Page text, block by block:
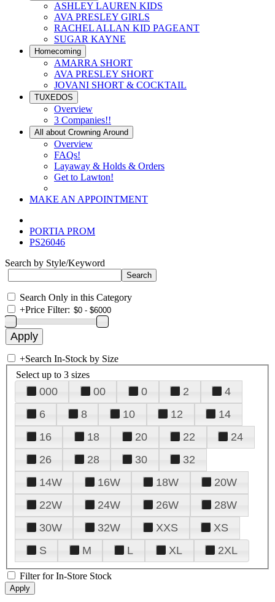
ASHLEY LAUREN KIDS
AVA PRESLEY GIRLS
RACHEL ALLAN KID PAGEANT
SUGAR KAYNE
Homecoming
AMARRA SHORT
AVA PRESLEY SHORT
JOVANI SHORT & COCKTAIL
TUXEDOS
Overview
3 Companies!!
All about Crowning Around
Overview
FAQs!
Layaway & Holds & Orders
Get to Lawton!
MAKE AN APPOINTMENT
PORTIA PROM
PS26046
Search by Style/Keyword
Search Only in this Category
+Price Filter:
+Search In-Stock by Size
Select up to 3 sizes
000 00 0 2
4
6
8 10 12
14
16
18 20 22
24
26
28 30
32
14W
16W 18W
20W
22W
24W 26W
28W
30W
32W XXS
XS
S
M L XL 2XL
Filter for In-Store Stock